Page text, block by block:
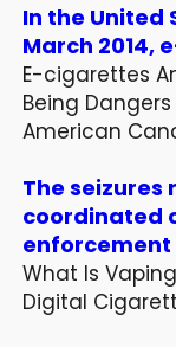
In the United
March 2014,
E-cigarettes
Being
American
The seizures
coordinated
enforcement
What Is
Digital